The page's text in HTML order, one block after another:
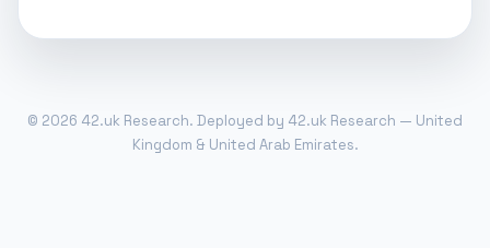
© 2026 42.uk Research. Deployed by 42.uk Research — United
Kingdom & United Arab Emirates.